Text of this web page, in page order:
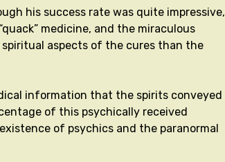
his success rate was quite impressive,
medicine, and the miraculous
aspects of the cures than the
information that the spirits conveyed
of this psychically received
of psychics and the paranormal